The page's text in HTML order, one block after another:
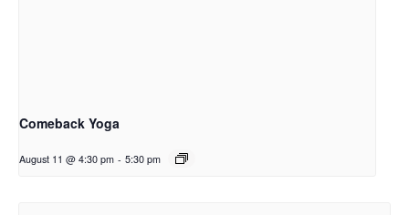
Comeback Yoga
August 11 @ 4:30 pm - 5:30 pm